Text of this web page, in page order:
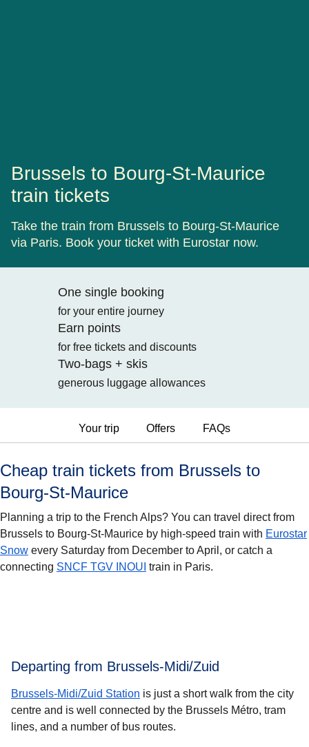
Brussels to Bourg-St-Maurice
train tickets
Take the train from Brussels to Bourg-St-Maurice
via Paris. Book your ticket with Eurostar now.
One single booking
for your entire journey
Earn points
for free tickets and discounts
Two-bags + skis
generous luggage allowances
Your trip Offers FAQs
Cheap train tickets from Brussels to
Bourg-St-Maurice
Planning a trip to the French Alps? You can travel direct from
Brussels to Bourg-St-Maurice by high-speed train with Eurostar
Snow every Saturday from December to April, or catch a
connecting SNCF TGV INOUI train in Paris.
Departing from Brussels-Midi/Zuid
Brussels-Midi/Zuid Station is just a short walk from the city
centre and is well connected by the Brussels Métro, tram
lines, and a number of bus routes.